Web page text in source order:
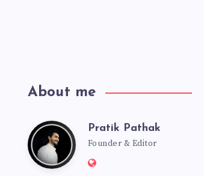
About me
PratikPratik Pathak
Founder & Editor
Website: